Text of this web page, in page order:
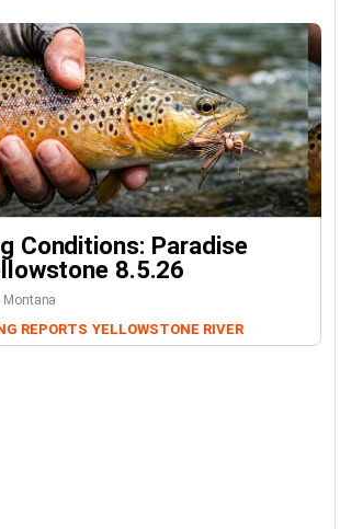
Conditions: Paradise
8.5.26
Montana
REPORTS YELLOWSTONE RIVER